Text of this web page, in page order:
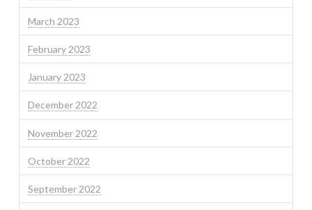
March 2023
February 2023
January 2023
December 2022
November 2022
October 2022
September 2022